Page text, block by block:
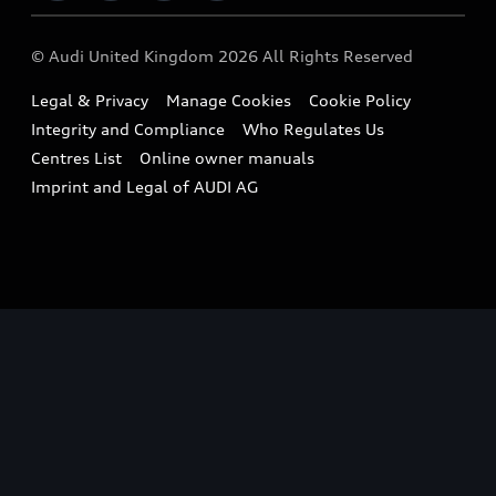
Sportback
Small cars
A3 Range
A5 Range
Compare estimated costs
Imports & Exports
Takata Airbag Recall
Vorsprung durch Technik
Latest Updates
© Audi United Kingdom 2026 All Rights Reserved
Legal & Privacy Manage Cookies
Cookie Policy
Integrity and Compliance
Who Regulates Us
Centres List
Online owner manuals
Imprint and Legal of AUDI AG